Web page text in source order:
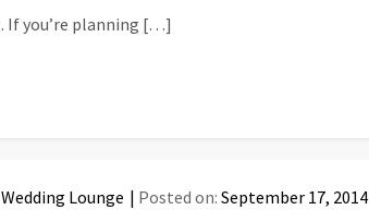
If you’re planning […]
Wedding Lounge Posted on:September 17, 2014